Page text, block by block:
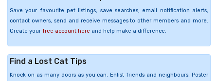
Save your favourite pet listings, save searches, email notification alerts,
contact owners, send and receive messages to other members and more.
Create your free account here and help make a difference.
Find a Lost Cat Tips
Knock on as many doors as you can. Enlist friends and neighbours. Poster